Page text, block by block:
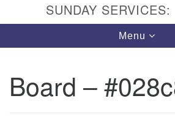
Unitarian Universalist Church
SUNDAY
Toggle
navigation
Menu
Board –